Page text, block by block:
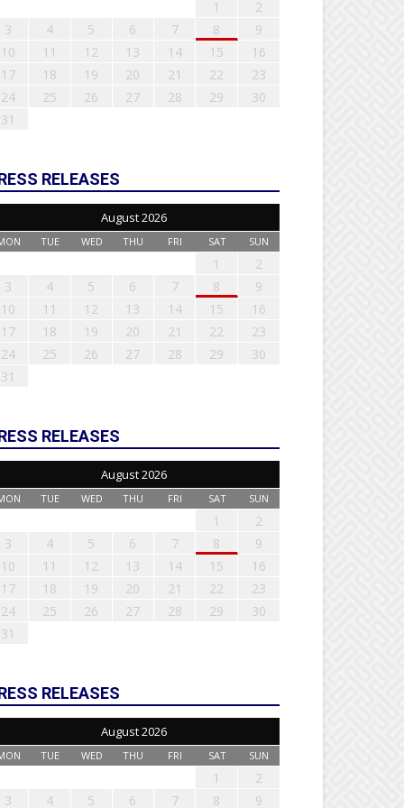
1
2
3
4 5 6 7 8
9
10
11 12 13 14 15
16
17
18 19 20 21 22
23
24
25 26 27 28 29
30
31
RELEASES
August 2026
TUE WED THU FRI SAT SUN
1
2
3
4 5 6 7 8
9
10
11 12 13 14 15
16
17
18 19 20 21 22
23
24
25 26 27 28 29
30
31
RELEASES
August 2026
TUE WED THU FRI SAT SUN
1
2
3
4 5 6 7 8
9
10
11 12 13 14 15
16
17
18 19 20 21 22
23
24
25 26 27 28 29
30
31
RELEASES
August 2026
TUE WED THU FRI SAT SUN
1
2
3
4 5 6 7 8 9